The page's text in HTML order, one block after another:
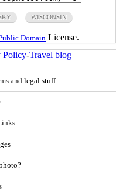
WISCONSIN
Domain License.
Policy-Travel blog
and legal stuff